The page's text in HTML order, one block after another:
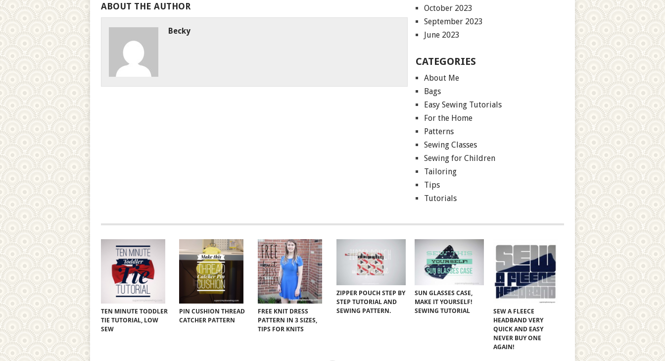
ABOUT THE AUTHOR
Becky
October 2023
September 2023
June 2023
CATEGORIES
About Me
Bags
Easy Sewing Tutorials
For the Home
Patterns
Sewing Classes
Sewing for Children
Tailoring
Tips
Tutorials
TEN MINUTE TODDLER
TIE TUTORIAL, LOW
SEW
PIN CUSHION THREAD
CATCHER PATTERN
FREE KNIT DRESS
PATTERN IN 3 SIZES,
TIPS FOR KNITS
ZIPPER POUCH STEP BY
STEP TUTORIAL AND
SEWING PATTERN.
SUN GLASSES CASE,
MAKE IT YOURSELF!
SEWING TUTORIAL
SEW A FLEECE
HEADBAND VERY
QUICK AND EASY
NEVER BUY ONE
AGAIN!